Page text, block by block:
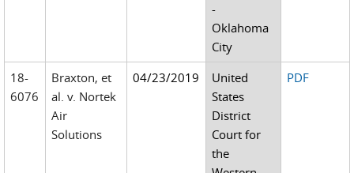
-
Oklahoma
City
18-
6076
Braxton, et
al. v. Nortek
Air
Solutions
04/23/2019
United
States
District
Court for
the
PDF